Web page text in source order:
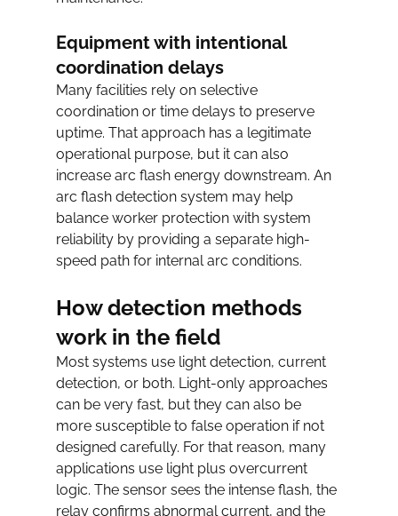
Equipment with intentional
coordination delays
Many facilities rely on selective
coordination or time delays to preserve
uptime. That approach has a legitimate
operational purpose, but it can also
increase arc flash energy downstream. An
arc flash detection system may help
balance worker protection with system
reliability by providing a separate high-
speed path for internal arc conditions.
How detection methods
work in the field
Most systems use light detection, current
detection, or both. Light-only approaches
can be very fast, but they can also be
more susceptible to false operation if not
designed carefully. For that reason, many
applications use light plus overcurrent
logic. The sensor sees the intense flash, the
relay confirms abnormal current, and the